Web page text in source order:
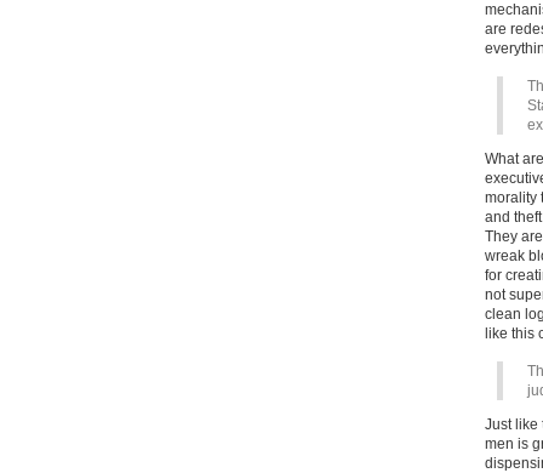
are
What
morality
and
They
wreak
for
not
clean
like this
Just like
men is